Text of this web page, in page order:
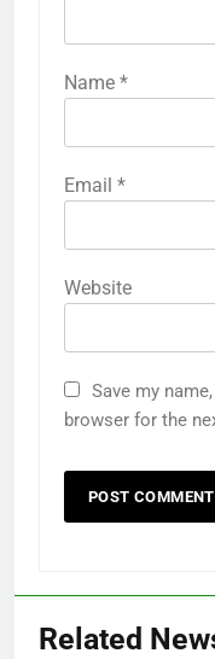
Name *
Email *
Website
Save my
browser for the
Related